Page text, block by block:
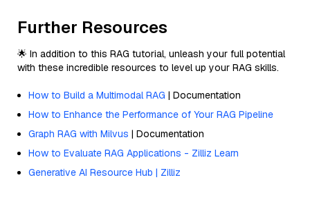
Further Resources
🌟 In addition to this RAG tutorial, unleash your full potential
with these incredible resources to level up your RAG skills.
How to Build a Multimodal RAG | Documentation
How to Enhance the Performance of Your RAG Pipeline
Graph RAG with Milvus | Documentation
How to Evaluate RAG Applications - Zilliz Learn
Generative AI Resource Hub | Zilliz